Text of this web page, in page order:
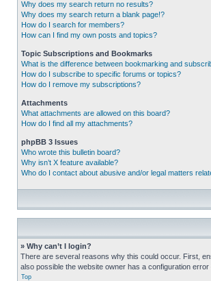
Why does my search return no results?
Why does my search return a blank page!?
How do I search for members?
How can I find my own posts and topics?
Topic Subscriptions and Bookmarks
What is the difference between bookmarking and
How do I subscribe to specific forums or topics?
How do I remove my subscriptions?
Attachments
What attachments are allowed on this board?
How do I find all my attachments?
phpBB 3 Issues
Who wrote this bulletin board?
Why isn’t X feature available?
Who do I contact about abusive and/or legal matters
» Why can’t I login?
There are several reasons why this could occur. First,
also possible the website owner has a configuration
Top